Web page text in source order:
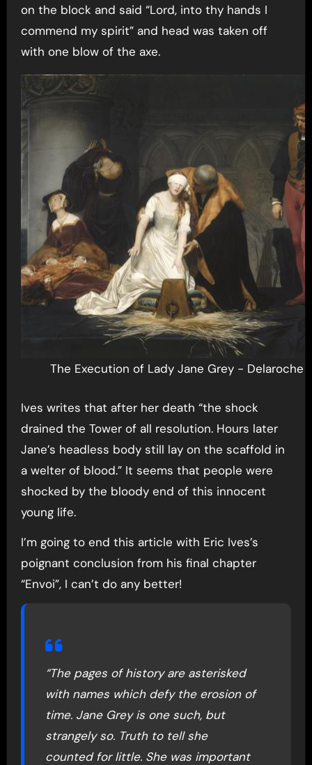
on the block and said “Lord, into thy hands I
commend my spirit” and head was taken off
with one blow of the axe.
The Execution of Lady Jane Grey - Delaroche
Ives writes that after her death “the shock
drained the Tower of all resolution. Hours later
Jane’s headless body still lay on the scaffold in
a welter of blood.” It seems that people were
shocked by the bloody end of this innocent
young life.
I’m going to end this article with Eric Ives’s
poignant conclusion from his final chapter
“Envoi”, I can’t do any better!
“The pages of history are asterisked
with names which defy the erosion of
time. Jane Grey is one such, but
strangely so. Truth to tell she
counted for little. She was important